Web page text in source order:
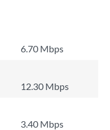
6.70 Mbps
12.30 Mbps
3.40 Mbps